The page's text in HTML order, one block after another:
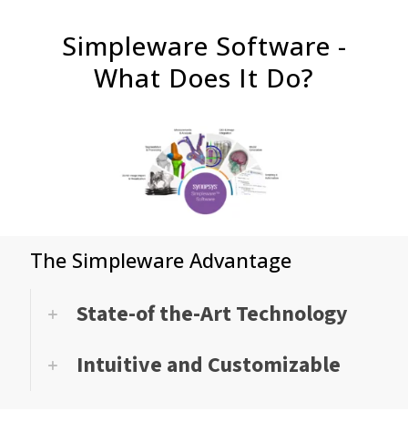
Simpleware Software -
What Does It Do?
The Simpleware Advantage
State-of the-Art Technology
Intuitive and Customizable